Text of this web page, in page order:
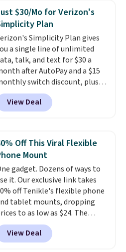
Bluetooth wireless connectivity,
controls, and acompact
case that doubles as
wireless power bank for
devices when
in a pinch.Whether
listening to music, taking
or catching up on
they're an affordable
option that easily slips
free.
$30/Mo for Verizon's
Plan
Simplicity Plan gives
a single line of unlimited
talk, and text for $30 a
after AutoPay and a $15
switch discount, plus
and fees. The plan runs on
5G Ultra Wideband
network and includes 10 GB of
texting, call filtering, and
Family features. You can
your own phone, buy a new
with flexible financing, or
to the latest model
year, all withno
or upgrade fees.
View Deal
Off This Viral Flexible
Mount
gadget. Dozens of ways to
it. Our exclusive link takes
off Tenikle's flexible phone
tablet mounts, dropping
to as low as $24. The
inspired design
bendable silicone
arms with industrial-strength
View Deal